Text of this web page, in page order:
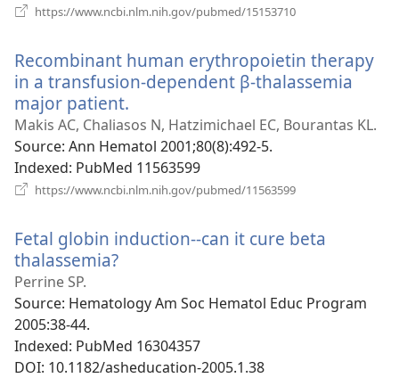
https://www.ncbi.nlm.nih.gov/pubmed/15153710
Recombinant human erythropoietin therapy
in a transfusion-dependent β-thalassemia
major patient.
new
window)
Makis AC, Chaliasos N, Hatzimichael EC, Bourantas KL.
Source‎: Ann Hematol 2001;80(8):492-5.
Indexed‎: PubMed 11563599
https://www.ncbi.nlm.nih.gov/pubmed/11563599
Fetal globin induction--can it cure beta
thalassemia?
window)
Perrine SP.
Source‎: Hematology Am Soc Hematol Educ Program
2005:38-44.
Indexed‎: PubMed 16304357
DOI‎: 10.1182/asheducation-2005.1.38